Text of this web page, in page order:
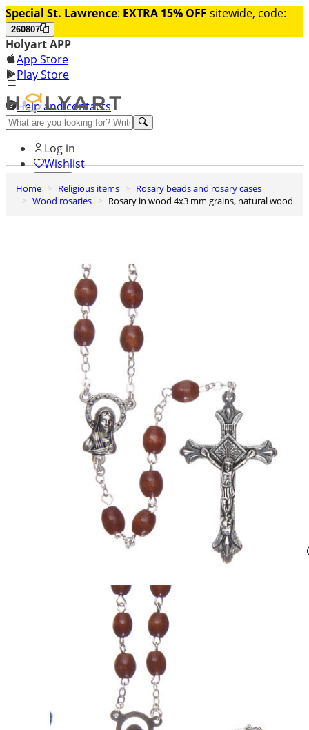
Special St. Lawrence: EXTRA 15% OFF sitewide, code:
260807
Holyart APP
App Store
Play Store
Help and contacts
Discover Premium
Log in
Wishlist
0
Basket
Home Religious items
Rosary beads and rosary cases
Wood rosaries
Rosary in wood 4x3 mm grains, natural wood